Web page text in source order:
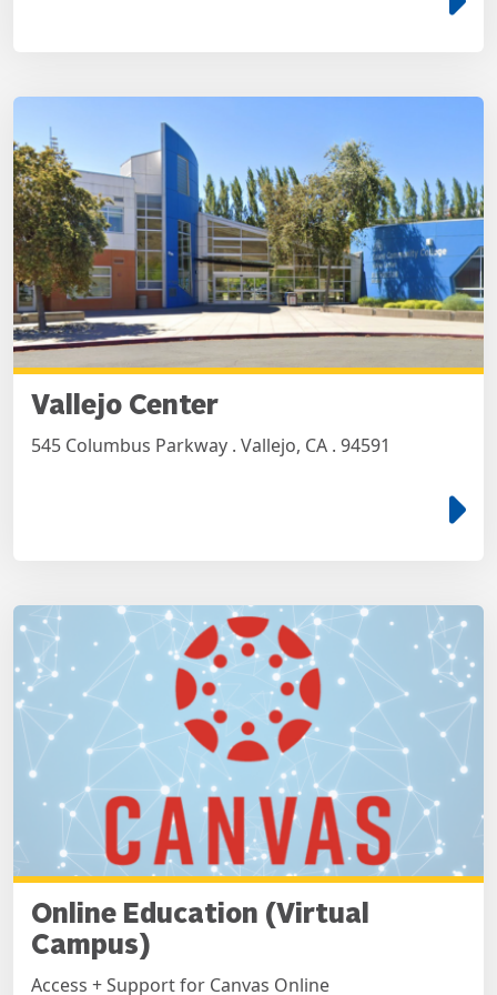
Vallejo Center
545 Columbus Parkway . Vallejo, CA . 94591
Online Education (Virtual
Campus)
Access + Support for Canvas Online